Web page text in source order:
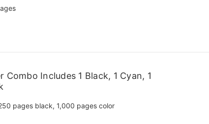
Includes 1 Black, 1 Cyan, 1
pages black, 1,000 pages color